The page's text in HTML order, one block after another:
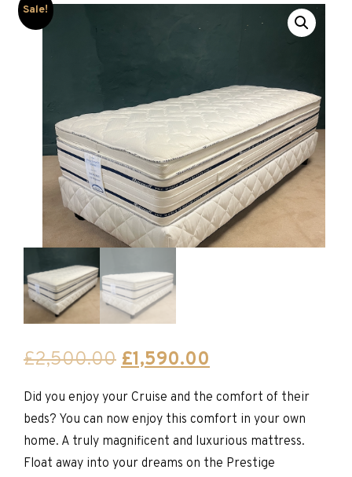
Sale!
£2,500.00 Original
was:
£2,500.00.
£1,590.00
is:
£1,590.00.
Did you enjoy your Cruise and the comfort of their
beds? You can now enjoy this comfort in your own
home. A truly magnificent and luxurious mattress.
Float away into your dreams on the Prestige